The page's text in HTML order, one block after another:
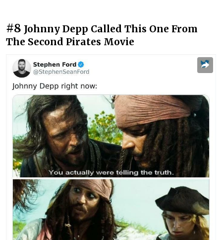
#8 Johnny Depp Called This One From
The Second Pirates Movie